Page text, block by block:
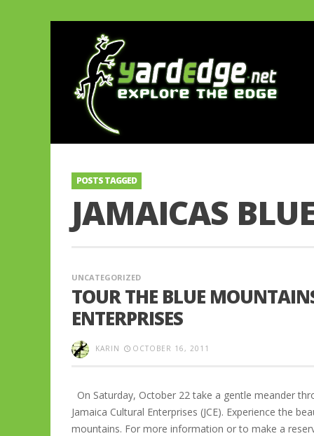
POSTS TAGGED
JAMAICAS
UNCATEGORIZED
TOUR THE BLUE
ENTERPRISES
KARIN OCTOBER 16, 2011
On Saturday, October 22 take a gentle meander
Jamaica Cultural Enterprises (JCE). Experience the
mountains. For more information or to make a